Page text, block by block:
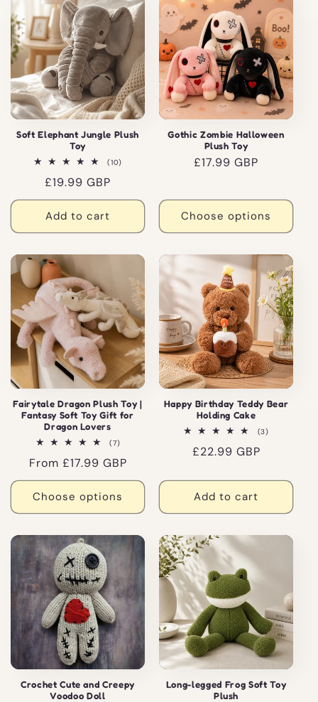
Soft Elephant Jungle Plush
Toy
(10)
Regular
price
£19.99 GBP
Add to cart
Gothic Zombie Halloween
Plush Toy
Regular
£17.99 GBP
Choose options
Fairytale Dragon Plush Toy |
Fantasy Soft Toy Gift for
Dragon Lovers
(7)7
reviews
Regular
price
From £17.99 GBP
Choose options
Happy Birthday Teddy Bear
Holding Cake
(3)3
Regular
£22.99 GBP
Add to cart
Crochet Cute and Creepy
Voodoo Doll
Long-legged Frog Soft Toy
Plush